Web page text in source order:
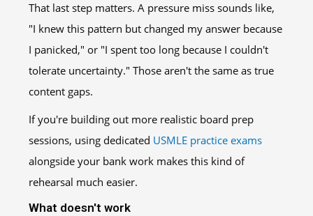
That last step matters. A pressure miss sounds like,
"I knew this pattern but changed my answer because
I panicked," or "I spent too long because I couldn't
tolerate uncertainty." Those aren't the same as true
content gaps.
If you're building out more realistic board prep
sessions, using dedicated USMLE practice exams
alongside your bank work makes this kind of
rehearsal much easier.
What doesn't work